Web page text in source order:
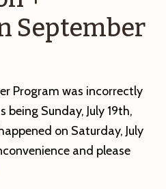
to
Awareness
September
Program was incorrectly
being Sunday, July 19th,
on Saturday, July
and please